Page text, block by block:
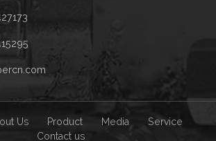
Us Product Media
Service
Contact us